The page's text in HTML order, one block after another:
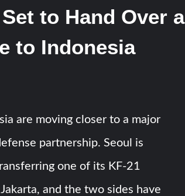
to Hand Over a
to Indonesia
are moving closer to a major
partnership. Seoul is
one of its KF-21
and the two sides have